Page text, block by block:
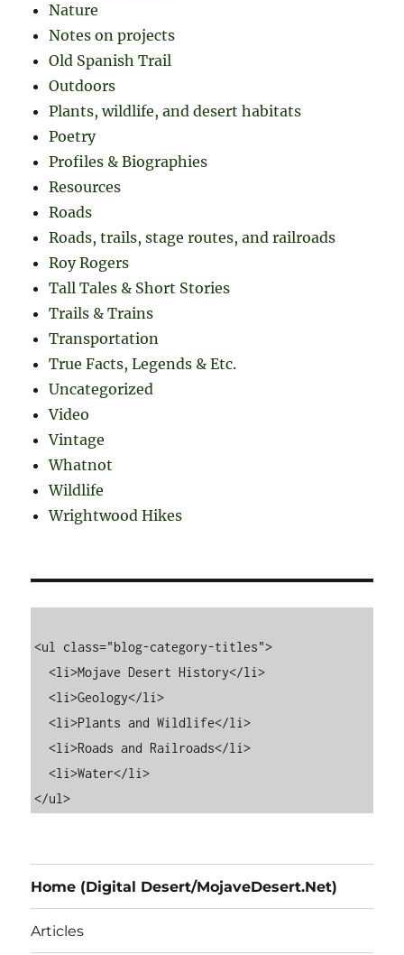
Nature
Notes on projects
Old Spanish Trail
Outdoors
Plants, wildlife, and desert habitats
Poetry
Profiles & Biographies
Resources
Roads
Roads, trails, stage routes, and railroads
Roy Rogers
Tall Tales & Short Stories
Trails & Trains
Transportation
True Facts, Legends & Etc.
Uncategorized
Video
Vintage
Whatnot
Wildlife
Wrightwood Hikes
<ul class="blog-category-titles">
  <li>Mojave Desert History</li>
  <li>Geology</li>
  <li>Plants and Wildlife</li>
  <li>Roads and Railroads</li>
  <li>Water</li>
Home (Digital Desert/MojaveDesert.Net)
Articles